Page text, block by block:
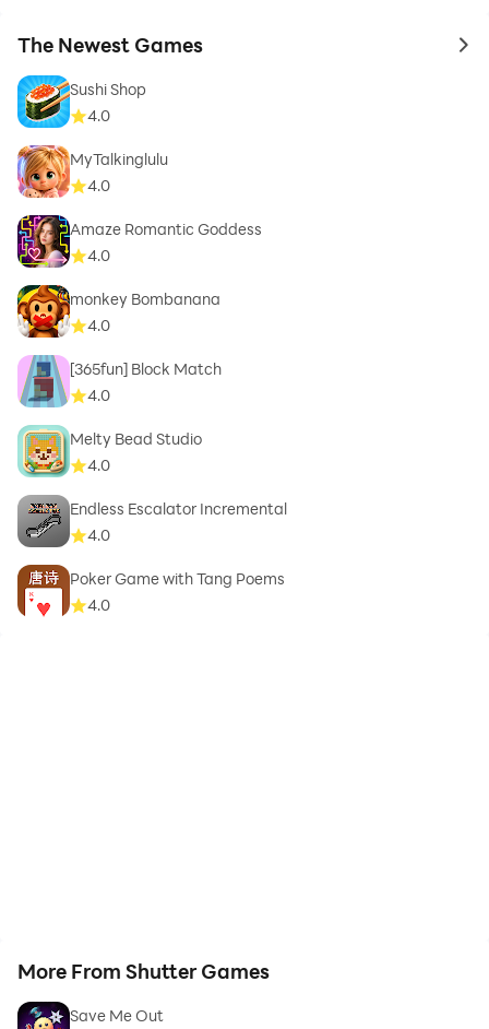
The Newest Games to
Sushi Shop
4.0
MyTalkinglulu
4.0
Amaze Romantic Goddess
4.0
monkey Bombanana
4.0
[365fun] Block Match
4.0
Melty Bead Studio
4.0
Endless Escalator Incremental
4.0
Poker Game with Tang Poems
4.0
More From Shutter Games
Save Me Out